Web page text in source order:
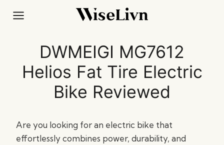
DWMEIGI MG7612
Helios Fat Tire Electric
Bike Reviewed
Are you looking for an electric bike that
effortlessly combines power, durability, and